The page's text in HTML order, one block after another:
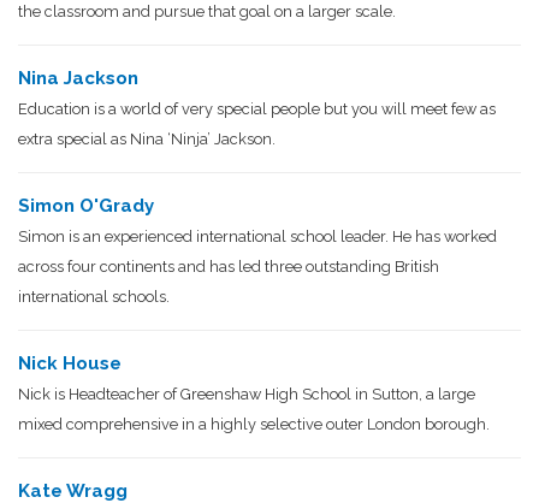
the classroom and pursue that goal on a larger scale.
Nina Jackson
Education is a world of very special people but you will meet few as
extra special as Nina ‘Ninja’ Jackson.
Simon O'Grady
Simon is an experienced international school leader. He has worked
across four continents and has led three outstanding British
international schools.
Nick House
Nick is Headteacher of Greenshaw High School in Sutton, a large
mixed comprehensive in a highly selective outer London borough.
Kate Wragg